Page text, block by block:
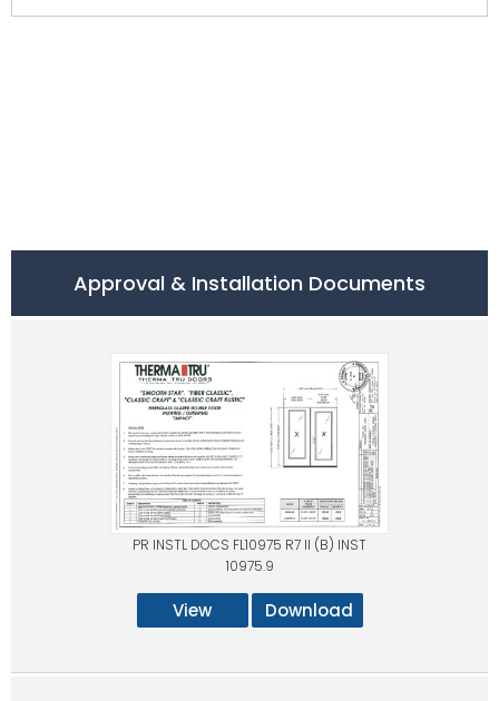
Approval & Installation Documents
PR INSTL DOCS FL10975 R7 II (B) INST
10975.9
View Download